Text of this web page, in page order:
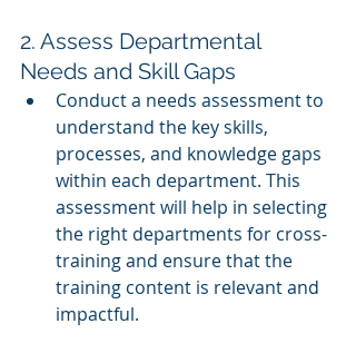
2. Assess Departmental
Needs and Skill Gaps
Conduct a needs assessment to
understand the key skills,
processes, and knowledge gaps
within each department. This
assessment will help in selecting
the right departments for cross-
training and ensure that the
training content is relevant and
impactful.